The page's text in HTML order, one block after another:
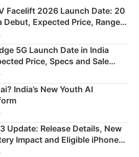
Facelift 2026 Launch Date: 20
Debut, Expected Price, Range &
5G Launch Date in India
Price, Specs and Sale
India’s New Youth AI
Update: Release Details, New
Impact and Eligible iPhones